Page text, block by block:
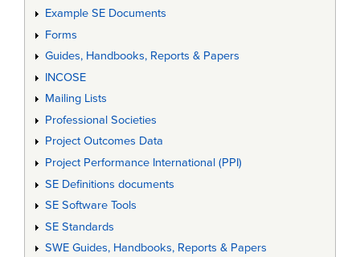
Example SE Documents
Forms
Guides, Handbooks, Reports & Papers
INCOSE
Mailing Lists
Professional Societies
Project Outcomes Data
Project Performance International (PPI)
SE Definitions documents
SE Software Tools
SE Standards
SWE Guides, Handbooks, Reports & Papers